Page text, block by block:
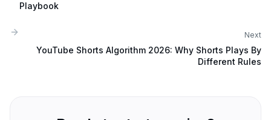
Playbook
Next
YouTube Shorts Algorithm 2026: Why Shorts Plays By
Different Rules